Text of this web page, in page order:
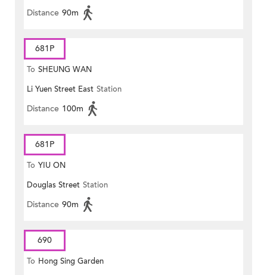
Distance 90m
681P
To SHEUNG WAN
Li Yuen Street East Station
Distance 100m
681P
To YIU ON
Douglas Street Station
Distance 90m
690
To Hong Sing Garden